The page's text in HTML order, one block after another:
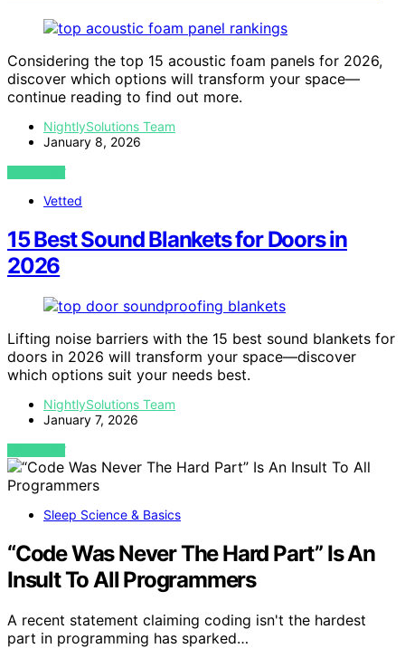
Considering the top 15 acoustic foam panels for 2026,
discover which options will transform your space—
continue reading to find out more.
NightlySolutions Team
January 8, 2026
VIEW POST
Vetted
15 Best Sound Blankets for Doors in
2026
Lifting noise barriers with the 15 best sound blankets for
doors in 2026 will transform your space—discover
which options suit your needs best.
NightlySolutions Team
January 7, 2026
VIEW POST
Sleep Science & Basics
“Code Was Never The Hard Part” Is An
Insult To All Programmers
A recent statement claiming coding isn't the hardest
part in programming has sparked…